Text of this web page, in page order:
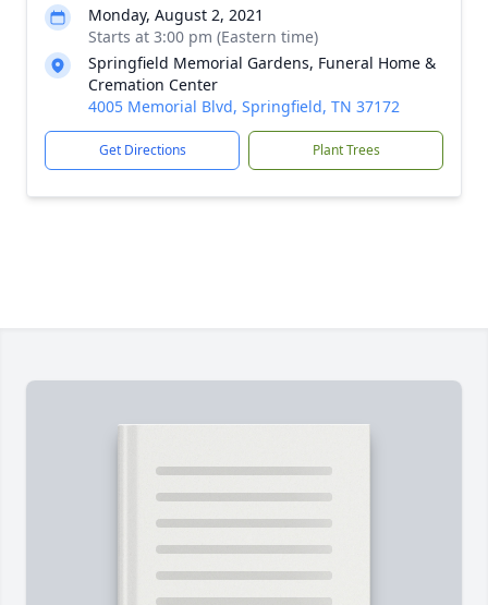
Monday, August 2, 2021
Starts at 3:00 pm (Eastern time)
Springfield Memorial Gardens, Funeral Home &
Cremation Center
4005 Memorial Blvd, Springfield, TN 37172
Get Directions Plant Trees